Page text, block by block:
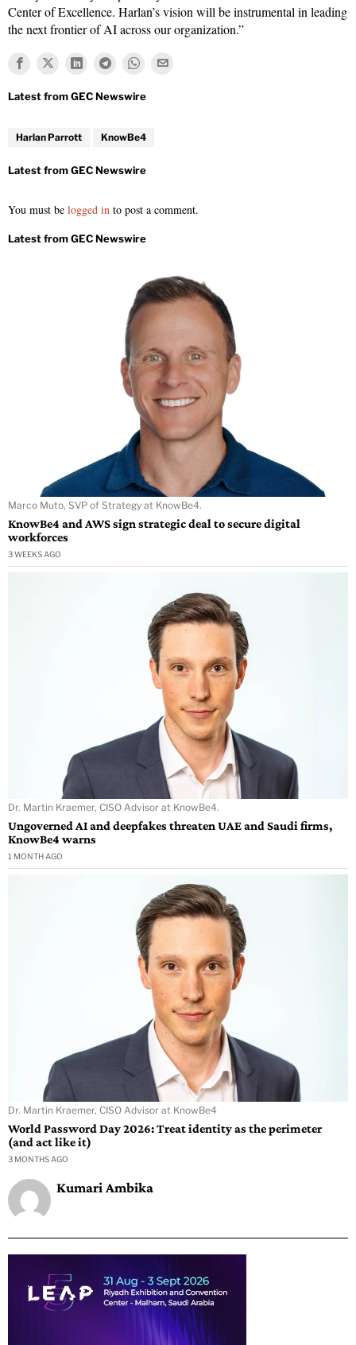
Center of Excellence. Harlan’s vision will be instrumental in leading
the next frontier of AI across our organization.”
Harlan Parrott KnowBe4
You must be logged in to post a comment.
Marco Muto, SVP of Strategy at KnowBe4.
KnowBe4 and AWS sign strategic deal to secure digital
workforces
3 WEEKS AGO
Dr. Martin Kraemer, CISO Advisor at KnowBe4.
Ungoverned AI and deepfakes threaten UAE and Saudi firms,
KnowBe4 warns
1 MONTH AGO
Dr. Martin Kraemer, CISO Advisor at KnowBe4
World Password Day 2026: Treat identity as the perimeter
(and act like it)
3 MONTHS AGO
Kumari Ambika